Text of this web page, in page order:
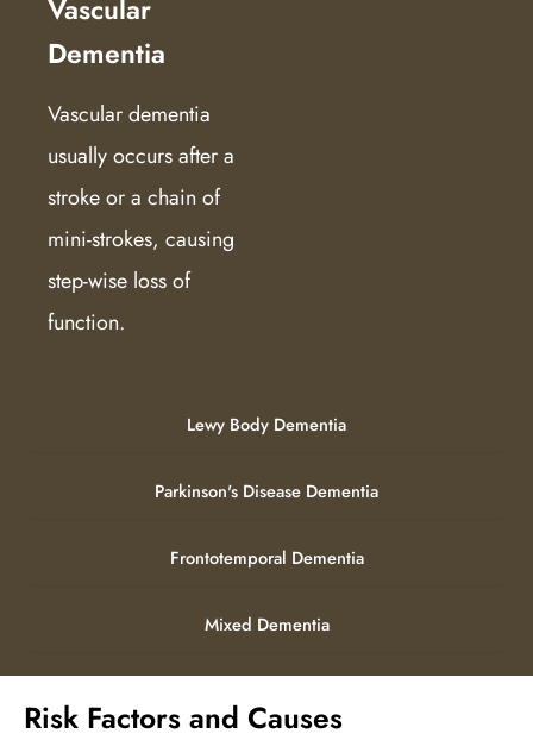
Lewy Body Dementia
Parkinson's Disease Dementia
Frontotemporal Dementia
Mixed Dementia
Vascular
Dementia
Vascular dementia
usually occurs after a
stroke or a chain of
mini-strokes, causing
step-wise loss of
function.
Risk Factors and Causes